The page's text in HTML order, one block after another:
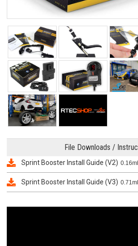
File Downloads /
Sprint Booster Install Guide (V2)
Sprint Booster Install Guide (V3)